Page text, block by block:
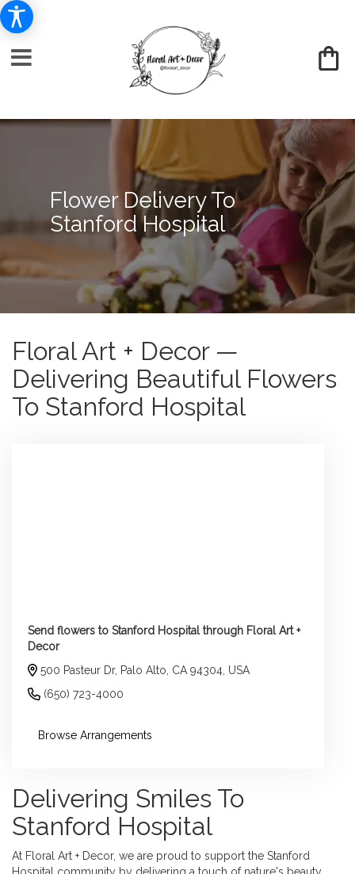
Flower Delivery To
Stanford Hospital
Floral Art + Decor —
Delivering Beautiful Flowers
To Stanford Hospital
Send flowers to Stanford Hospital through Floral Art +
Decor
500 Pasteur Dr, Palo Alto, CA 94304, USA
(650) 723-4000
Browse Arrangements
Delivering Smiles To
Stanford Hospital
At Floral Art + Decor, we are proud to support the Stanford